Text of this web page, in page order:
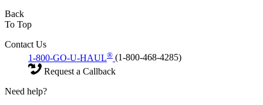
Back
To Top
Contact Us
1-800-GO-U-HAUL® (1-800-468-4285)
Request a Callback
Need help?